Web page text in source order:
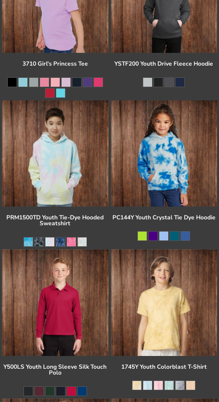
3710 Girl's Princess Tee YSTF200 Youth Drive Fleece Hoodie
PRM1500TD Youth Tie-Dye Hooded
Sweatshirt
PC144Y Youth Crystal Tie Dye Hoodie
Y500LS Youth Long Sleeve Silk Touch
Polo
1745Y Youth Colorblast T-Shirt